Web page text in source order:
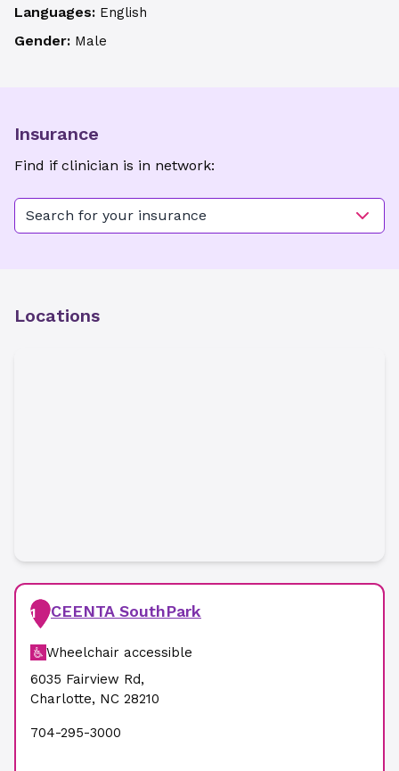
Languages: English
Gender: Male
Insurance
Find if clinician is in network:
Search for your insurance
Locations
1 CEENTA SouthPark
Wheelchair accessible
6035 Fairview Rd,
Charlotte, NC 28210
704-295-3000